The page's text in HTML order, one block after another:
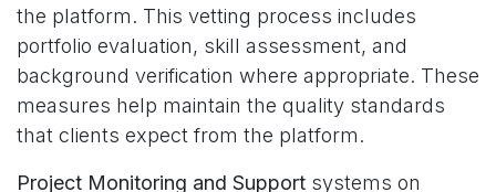
the platform. This vetting process includes
portfolio evaluation, skill assessment, and
background verification where appropriate. These
measures help maintain the quality standards
that clients expect from the platform.
Project Monitoring and Support systems on